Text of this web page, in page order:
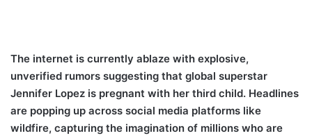
The internet is currently ablaze with explosive,
unverified rumors suggesting that global superstar
Jennifer Lopez is pregnant with her third child. Headlines
are popping up across social media platforms like
wildfire, capturing the imagination of millions who are